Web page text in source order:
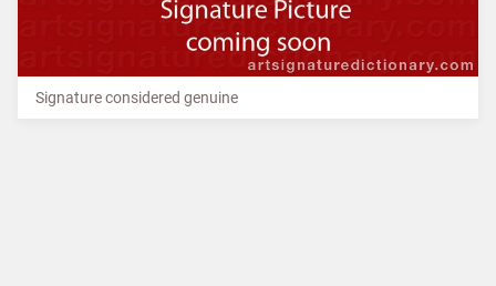
Signature considered genuine